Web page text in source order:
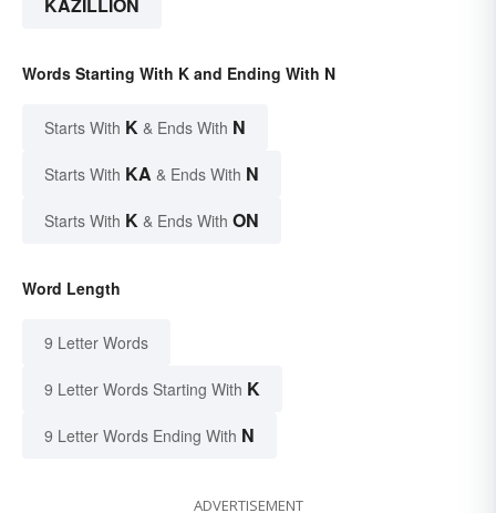
KAZILLION
Words Starting With K and Ending With N
Starts With K & Ends With N
Starts With KA & Ends With N
Starts With K & Ends With ON
Word Length
9 Letter Words
9 Letter Words Starting With K
9 Letter Words Ending With N
ADVERTISEMENT